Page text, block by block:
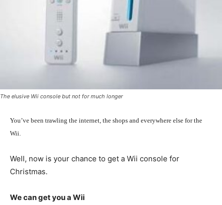
The elusive Wii console but not for much longer
You’ve been trawling the internet, the shops and everywhere else for the
Wii.
Well, now is your chance to get a Wii console for
Christmas.
We can get you a Wii